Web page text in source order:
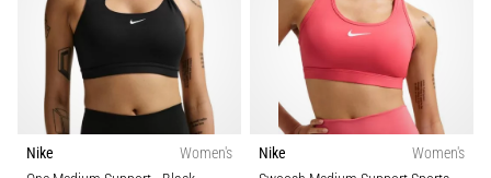
Nike
Women's
Nike
Women's